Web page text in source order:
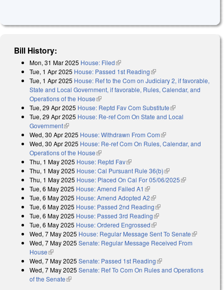
Bill History:
Mon, 31 Mar 2025 House: Filed(link is external)
Tue, 1 Apr 2025 House: Passed 1st Reading(link is external)
Tue, 1 Apr 2025 House: Ref to the Com on Judiciary 2, if favorable,
State and Local Government, if favorable, Rules, Calendar, and
Operations of the House(link is external)
Tue, 29 Apr 2025 House: Reptd Fav Com Substitute(link is external)
Tue, 29 Apr 2025 House: Re-ref Com On State and Local
Government(link is external)
Wed, 30 Apr 2025 House: Withdrawn From Com(link is external)
Wed, 30 Apr 2025 House: Re-ref Com On Rules, Calendar, and
Operations of the House(link is external)
Thu, 1 May 2025 House: Reptd Fav(link is external)
Thu, 1 May 2025 House: Cal Pursuant Rule 36(b)(link is external)
Thu, 1 May 2025 House: Placed On Cal For 05/06/2025(link is
Tue, 6 May 2025 House: Amend Failed A1 (link is external)
Tue, 6 May 2025 House: Amend Adopted A2(link is external)
Tue, 6 May 2025 House: Passed 2nd Reading(link is external)
Tue, 6 May 2025 House: Passed 3rd Reading(link is external)
Tue, 6 May 2025 House: Ordered Engrossed(link is external)
Wed, 7 May 2025 House: Regular Message Sent To Senate(link is
external)
Wed, 7 May 2025 Senate: Regular Message Received From
House(link is external)
Wed, 7 May 2025 Senate: Passed 1st Reading(link is external)
Wed, 7 May 2025 Senate: Ref To Com On Rules and Operations
of the Senate(link is external)